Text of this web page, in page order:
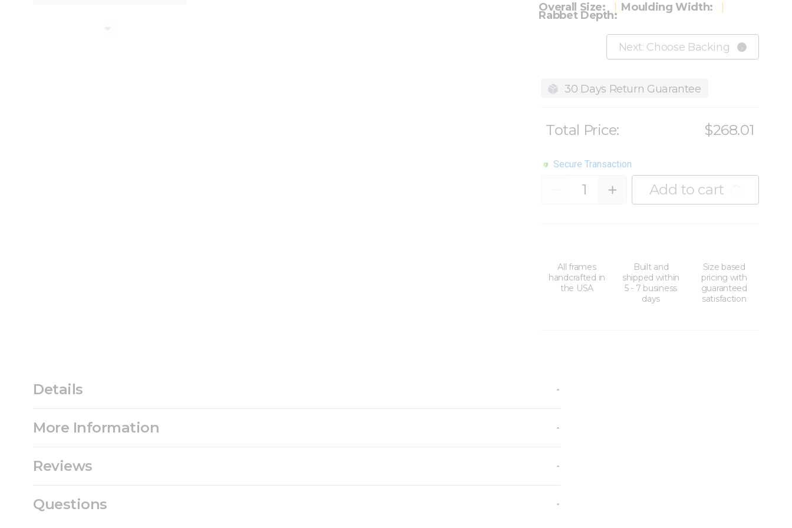
Overall Size: Moulding Width:
Rabbet Depth:
Next: Choose Backing
30 Days Return Guarantee
Total Price: $268.01
Secure Transaction
Quantity Add to cart
All frames
handcrafted in
the USA
Built and
shipped within
5 - 7 business
days
Size based
pricing with
guaranteed
satisfaction
Details
More Information
Reviews
Questions